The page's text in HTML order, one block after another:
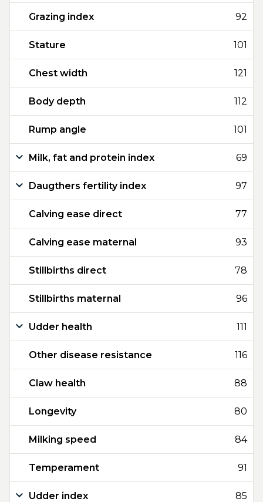
Grazing index 92
Stature 101
Chest width 121
Body depth 112
Rump angle 101
Milk, fat and protein index 69
Daugthers fertility index 97
Calving ease direct 77
Calving ease maternal 93
Stillbirths direct 78
Stillbirths maternal 96
Udder health 111
Other disease resistance 116
Claw health 88
Longevity 80
Milking speed 84
Temperament 91
Udder index 85